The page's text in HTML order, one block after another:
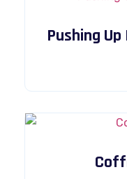
Pushing